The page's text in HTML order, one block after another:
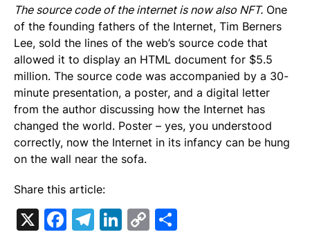
The source code of the internet is now also NFT. One
of the founding fathers of the Internet, Tim Berners
Lee, sold the lines of the web’s source code that
allowed it to display an HTML document for $5.5
million. The source code was accompanied by a 30-
minute presentation, a poster, and a digital letter
from the author discussing how the Internet has
changed the world. Poster – yes, you understood
correctly, now the Internet in its infancy can be hung
on the wall near the sofa.
Share this article:
X Facebook
Telegram
LinkedIn
Copy